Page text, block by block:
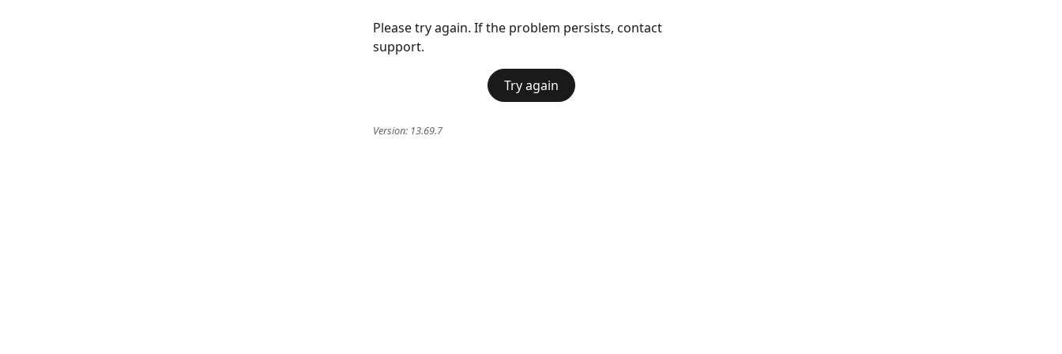
Please try again. If the problem persists, contact
support.
Try again
Version: 13.69.7